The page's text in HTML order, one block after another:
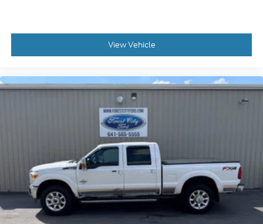
View Vehicle